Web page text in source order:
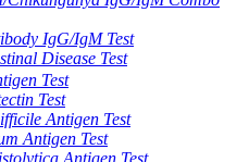
IgG/IgM Test
Disease Test
Test
Test
Antigen Test
Antigen Test
Antigen Test